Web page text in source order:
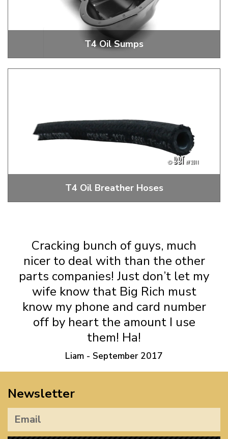
T4 Oil Sumps
T4 Oil System Parts
T4 Oil Breather Hoses
Cracking bunch of guys, much
nicer to deal with than the other
parts companies! Just don’t let my
wife know that Big Rich must
know my phone and card number
off by heart the amount I use
them! Ha!
Liam - September 2017
Newsletter